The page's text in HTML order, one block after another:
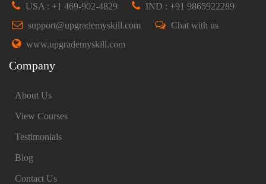
USA : +1 469-902-4829
IND : +91 9865922289
support@upgrademyskill.com
Chat with us
www.upgrademyskill.com
Company
About Us
View Courses
Testimonials
Blog
Contact Us